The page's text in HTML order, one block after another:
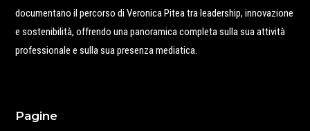
documentano il percorso di Veronica Pitea tra leadership, innovazione
e sostenibilità, offrendo una panoramica completa sulla sua attività
professionale e sulla sua presenza mediatica.
Pagine